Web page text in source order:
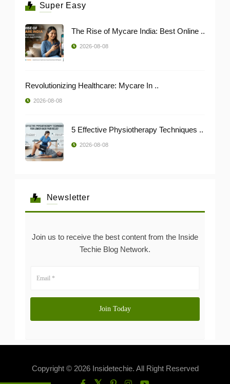
Super Easy
The Rise of Mycare India: Best Online ..
2026-08-08
Revolutionizing Healthcare: Mycare In ..
2026-08-08
5 Effective Physiotherapy Techniques ..
2026-08-08
Newsletter
Join us to receive the best content from the Inside
Techie Blog Network.
Copyright © 2026 Insidetechie. All Right Reserved